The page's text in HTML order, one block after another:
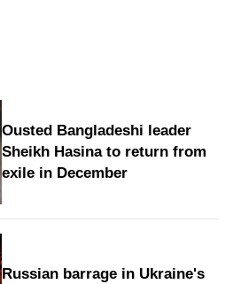
Ousted Bangladeshi leader
Sheikh Hasina to return from
exile in December
Russian barrage in Ukraine's